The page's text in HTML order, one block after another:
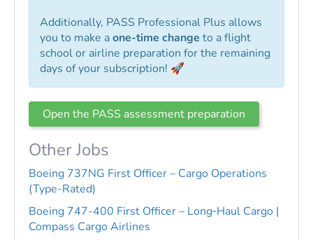
Additionally, PASS Professional Plus allows
you to make aone-time change to a flight
school or airline preparation for the remaining
days of your subscription! 🚀
Open the PASS assessment preparation
Other Jobs
Boeing 737NG First Officer – Cargo Operations
(Type-Rated)
Boeing 747-400 First Officer – Long‑Haul Cargo |
Compass Cargo Airlines